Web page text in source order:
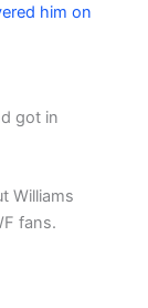
him on
got in
Williams
fans.